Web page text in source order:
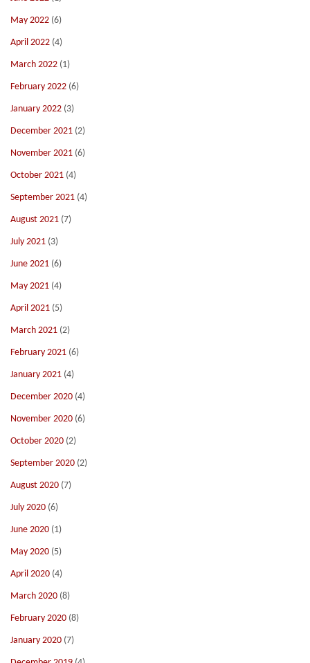
May 2022 (6)
April 2022 (4)
March 2022 (1)
February 2022 (6)
January 2022 (3)
December 2021 (2)
November 2021 (6)
October 2021 (4)
September 2021 (4)
August 2021 (7)
July 2021 (3)
June 2021 (6)
May 2021 (4)
April 2021 (5)
March 2021 (2)
February 2021 (6)
January 2021 (4)
December 2020 (4)
November 2020 (6)
October 2020 (2)
September 2020 (2)
August 2020 (7)
July 2020 (6)
June 2020 (1)
May 2020 (5)
April 2020 (4)
March 2020 (8)
February 2020 (8)
January 2020 (7)